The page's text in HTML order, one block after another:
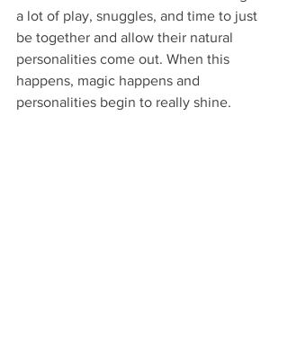
a lot of play, snuggles, and time to just
be together and allow their natural
personalities come out. When this
happens, magic happens and
personalities begin to really shine.